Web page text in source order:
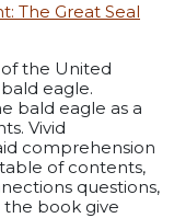
The Great Seal
the United
eagle.
bald eagle as a
Vivid
comprehension
of contents,
questions,
the book give